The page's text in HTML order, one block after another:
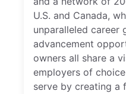
U.S. and Canada,
unparalleled career
advancement
owners all share a
employers of
serve by creating a